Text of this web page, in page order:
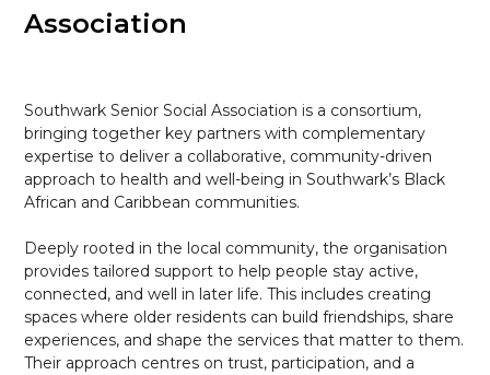
Association
Southwark Senior Social Association is a consortium,
bringing together key partners with complementary
expertise to deliver a collaborative, community-driven
approach to health and well-being in Southwark’s Black
African and Caribbean communities.
Deeply rooted in the local community, the organisation
provides tailored support to help people stay active,
connected, and well in later life. This includes creating
spaces where older residents can build friendships, share
experiences, and shape the services that matter to them.
Their approach centres on trust, participation, and a